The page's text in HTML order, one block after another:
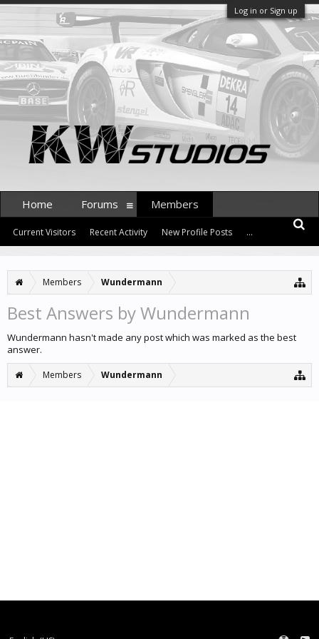
Log in or Sign up
Members Wundermann
Best Answers by Wundermann
Wundermann hasn't made any post which was marked as the best
answer.
Members Wundermann
Home Forums Members
Current Visitors Recent Activity New Profile Posts ...